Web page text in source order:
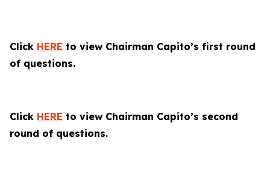
Click HERE to view Chairman Capito’s first round
of questions.
Click HERE to view Chairman Capito’s second
round of questions.